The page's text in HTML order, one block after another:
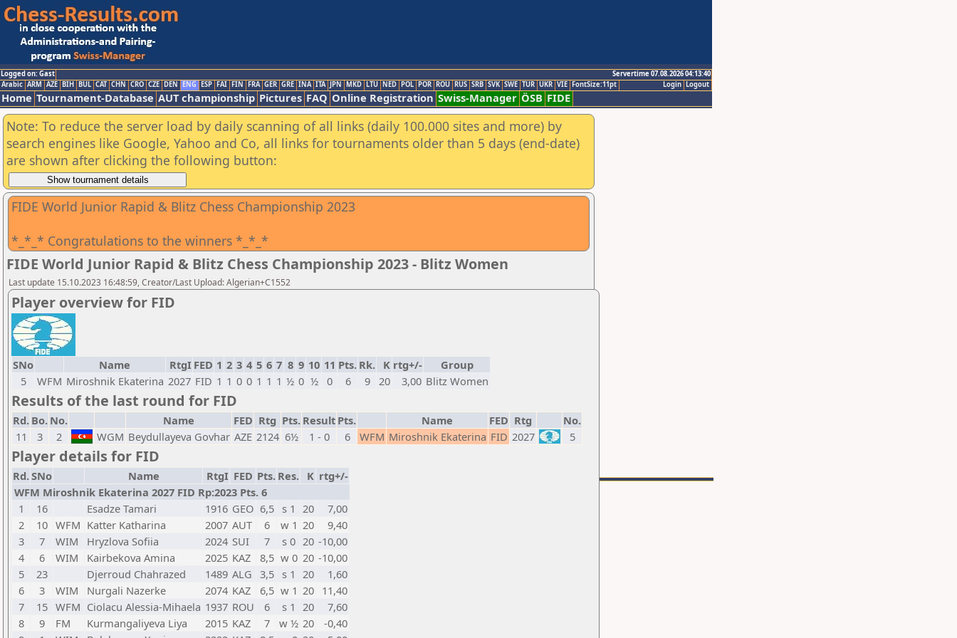
Logged on: Gast
Servertime 07.08.2026 04:13:40
Logout
Login
Arabic ARM AZE BIH BUL CAT CHN CRO CZE DEN ENG ESP FAI FIN FRA GER GRE INA ITA JPN MKD LTU NED POL POR ROU RUS SRB SVK SWE TUR UKR VIE FontSize:11pt
Home Tournament-Database AUT championship Pictures FAQ Online Registration Swiss-Manager ÖSB FIDE
Note: To reduce the server load by daily scanning of all links (daily 100.000 sites and more) by
search engines like Google, Yahoo and Co, all links for tournaments older than 5 days (end-date)
are shown after clicking the following button:
FIDE World Junior Rapid & Blitz Chess Championship 2023
*_*_* Congratulations to the winners *_*_*
FIDE World Junior Rapid & Blitz Chess Championship 2023 - Blitz Women
Last update 15.10.2023 16:48:59, Creator/Last Upload: Algerian+C1552
Player overview for FID
SNo Name RtgI FED 1 2 3 4 5 6 7 8 9 10 11 Pts. Rk. K rtg+/-
Group
5
WFM Miroshnik Ekaterina 2027 FID 1 1 0 0 1 1 1 ½ 0 ½ 0 6 9 20 3,00 Blitz Women
Results of the last round for FID
Rd. Bo. No. Name FED Rtg Pts. Result Pts. Name FED Rtg
No.
11
3 2 WGM Beydullayeva Govhar AZE 2124 6½ 1 - 0 6 WFM Miroshnik Ekaterina FID 2027 5
Player details for FID
Rd.SNo Name RtgI FED Pts. Res. K rtg+/-
WFM Miroshnik Ekaterina 2027 FID Rp:2023 Pts. 6
1
16 Esadze Tamari 1916 GEO 6,5 s 1 20
7,00
2
10 WFM Katter Katharina 2007 AUT 6 w 1 20
9,40
3
7 WIM Hryzlova Sofiia 2024 SUI 7 s 0 20 -10,00
4
6 WIM Kairbekova Amina 2025 KAZ 8,5 w 0 20 -10,00
5
23 Djerroud Chahrazed 1489 ALG 3,5 s 1 20
1,60
6
3 WIM Nurgali Nazerke 2074 KAZ 6,5 w 1 20 11,40
7
15 WFM Ciolacu Alessia-Mihaela 1937 ROU 6 s 1 20
7,60
8
9 FM Kurmangaliyeva Liya 2015 KAZ 7 w ½ 20
-0,40